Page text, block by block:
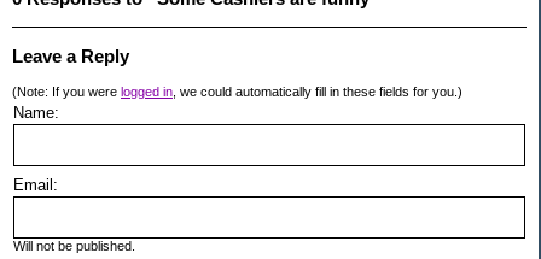
Leave a Reply
(Note: If you were logged in , we could automatically fill in these fields for you.)
Name:
Email:
Will not be published.